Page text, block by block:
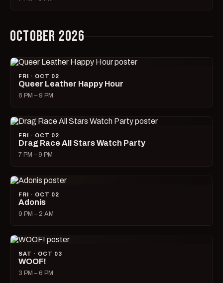
OCTOBER 2026
FRI · OCT 02
Queer Leather Happy Hour
6 PM – 9 PM
FRI · OCT 02
Drag Race All Stars Watch Party
7 PM – 9 PM
FRI · OCT 02
Adonis
9 PM – 2 AM
SAT · OCT 03
WOOF!
3 PM – 6 PM